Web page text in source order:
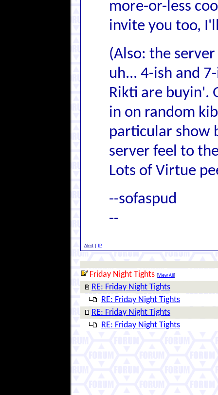
more-or-less
invite you too,
(Also: the
uh... 4-ish and
Rikti are buyin'.
in on random
particular show
server feel to
Lots of Virtue
--sofaspud
--
Alert IP
Friday Night Tights [View All ]
RE: Friday Night Tights
RE: Friday Night Tights
RE: Friday Night Tights
RE: Friday Night Tights